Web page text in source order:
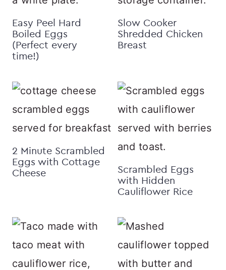
Easy Peel Hard
Boiled Eggs
(Perfect every
time!)
Slow Cooker
Shredded Chicken
Breast
2 Minute Scrambled
Eggs with Cottage
Cheese
Scrambled Eggs
with Hidden
Cauliflower Rice